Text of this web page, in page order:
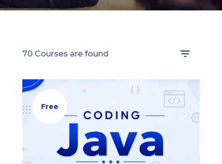
70 Courses are found
Free